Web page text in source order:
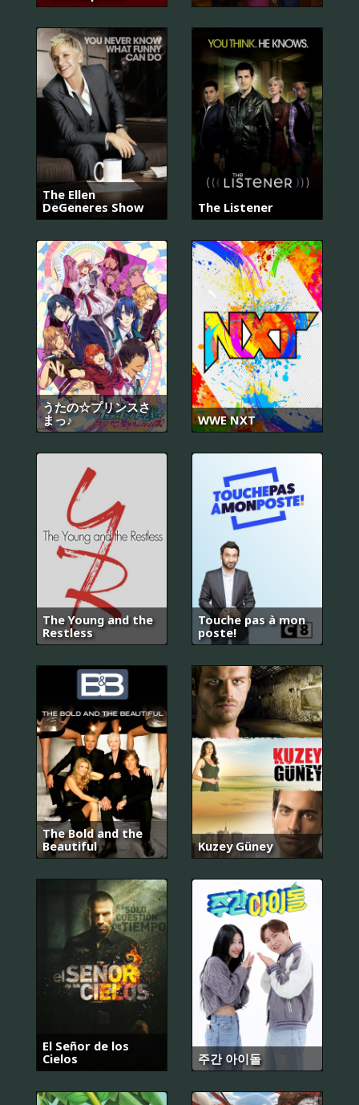
The Ellen
DeGeneres Show
The Listener
うたの☆プリンスさ
まっ♪
WWE NXT
The Young and the
Restless
Touche pas à mon
poste!
The Bold and the
Beautiful
Kuzey Güney
El Señor de los
Cielos
주간 아이돌